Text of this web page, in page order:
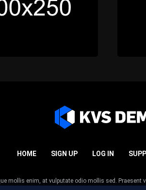
HOME SIGN UP LOG IN
mollis enim, at vulputate odio mollis sed.